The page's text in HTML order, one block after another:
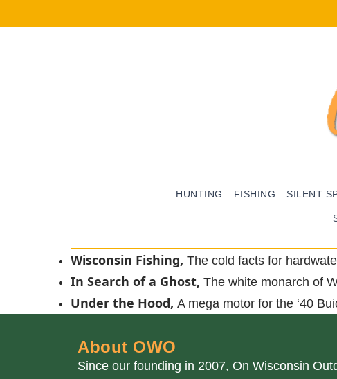
HUNTING FISHING SILENT
Wisconsin Fishing, The cold facts for
In Search of a Ghost, The white monarch of
Under the Hood, A mega motor for the ‘40
About OWO
Since our founding in 2007, On Wisconsin